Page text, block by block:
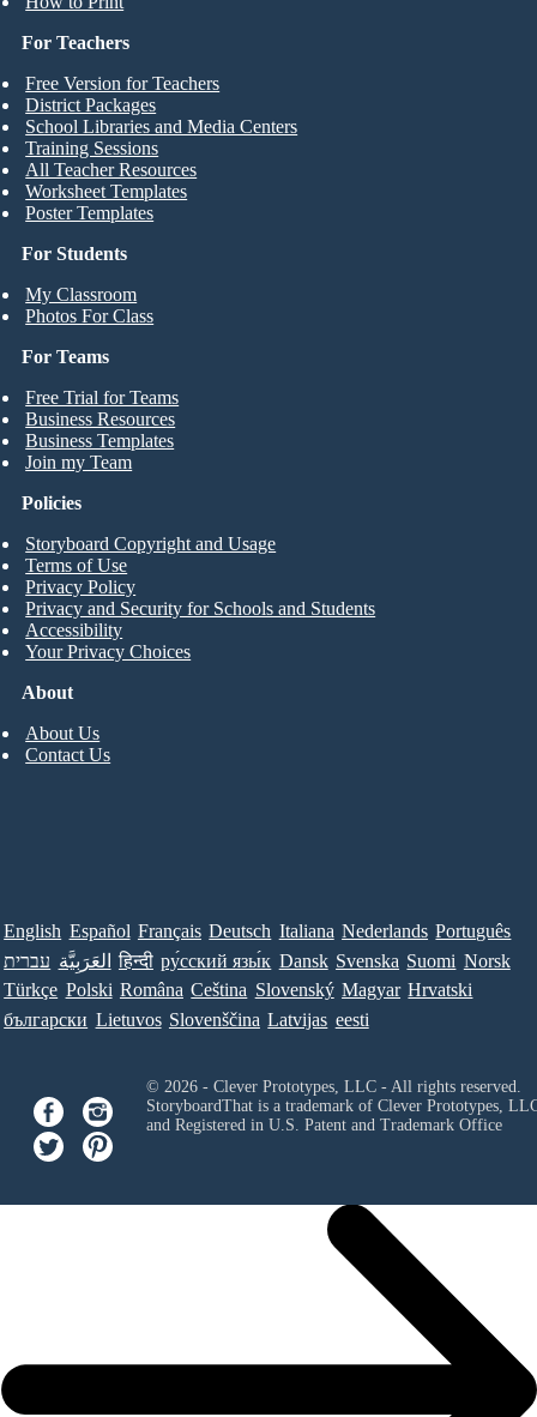
For Students
My Classroom
Photos For Class
For Teachers
Free Version for Teachers
District Packages
School Libraries and Media Centers
Training Sessions
All Teacher Resources
Worksheet Templates
Poster Templates
For Teams
Free Trial for Teams
Business Resources
Business Templates
Join my Team
About
About Us
Contact Us
Policies
Storyboard Copyright and Usage
Terms of Use
Privacy Policy
Privacy and Security for Schools and Students
Accessibility
Your Privacy Choices
English Español Français Deutsch Italiana Nederlands Português
עברית العَرَبِيَّة हिन्दी ру́сский язы́к Dansk Svenska Suomi Norsk
Türkçe Polski Româna Ceština Slovenský Magyar Hrvatski
български Lietuvos Slovenščina Latvijas eesti
© 2026 - Clever Prototypes, LLC - All rights reserved.
StoryboardThat is a trademark of Clever Prototypes,
and Registered in U.S. Patent and Trademark Office